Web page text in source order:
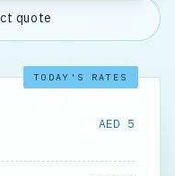
quote
TODAY'S RATES
AED 5